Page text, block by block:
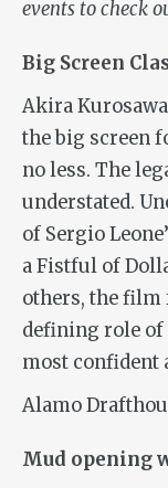
events to check
Big Screen
Akira
the big screen
no less. The
understated.
of Sergio
a Fistful of
others, the film
defining role of
most confident
Alamo
Mud opening